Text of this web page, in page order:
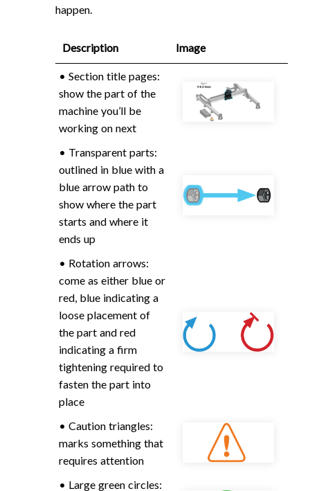
happen.
Description Image
• Section title pages:
show the part of the
machine you’ll be
working on next
• Transparent parts:
outlined in blue with a
blue arrow path to
show where the part
starts and where it
ends up
• Rotation arrows:
come as either blue or
red, blue indicating a
loose placement of
the part and red
indicating a firm
tightening required to
fasten the part into
place
• Caution triangles:
marks something that
requires attention
• Large green circles: